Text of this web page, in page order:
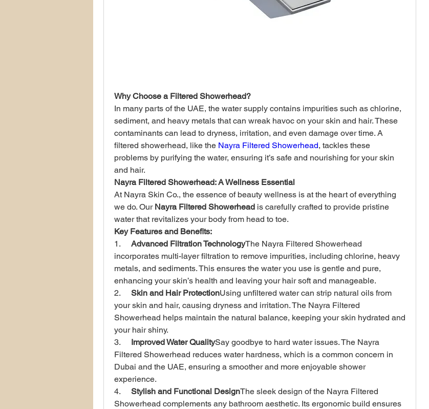
Why Choose a Filtered Showerhead?
In many parts of the UAE, the water supply contains impurities such as chlorine,
sediment, and heavy metals that can wreak havoc on your skin and hair. These
contaminants can lead to dryness, irritation, and even damage over time. A
filtered showerhead, like the Nayra Filtered Showerhead, tackles these
problems by purifying the water, ensuring it’s safe and nourishing for your skin
and hair.
Nayra Filtered Showerhead: A Wellness Essential
At Nayra Skin Co., the essence of beauty wellness is at the heart of everything
we do. Our Nayra Filtered Showerhead is carefully crafted to provide pristine
water that revitalizes your body from head to toe.
Key Features and Benefits:
1. Advanced Filtration TechnologyThe Nayra Filtered Showerhead
incorporates multi-layer filtration to remove impurities, including chlorine, heavy
metals, and sediments. This ensures the water you use is gentle and pure,
enhancing your skin’s health and leaving your hair soft and manageable.
2. Skin and Hair ProtectionUsing unfiltered water can strip natural oils from
your skin and hair, causing dryness and irritation. The Nayra Filtered
Showerhead helps maintain the natural balance, keeping your skin hydrated and
your hair shiny.
3. Improved Water QualitySay goodbye to hard water issues. The Nayra
Filtered Showerhead reduces water hardness, which is a common concern in
Dubai and the UAE, ensuring a smoother and more enjoyable shower
experience.
4. Stylish and Functional DesignThe sleek design of the Nayra Filtered
Showerhead complements any bathroom aesthetic. Its ergonomic build ensures